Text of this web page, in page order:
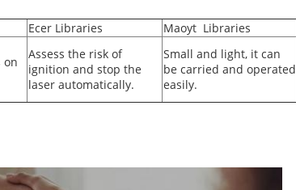
Ecer Libraries Maoyt Libraries
on
Assess the risk of
ignition and stop the
laser automatically.
Small and light, it can
be carried and operated
easily.